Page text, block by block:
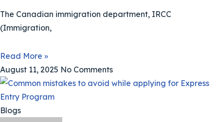
The Canadian immigration department, IRCC
(Immigration,
Read More »
August 11, 2025 No Comments
Blogs